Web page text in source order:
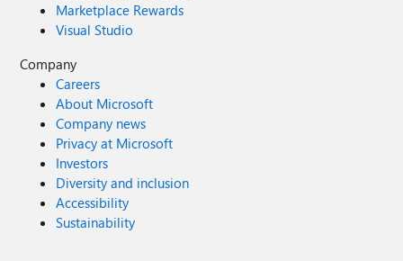
Marketplace Rewards
Visual Studio
Company
Careers
About Microsoft
Company news
Privacy at Microsoft
Investors
Diversity and inclusion
Accessibility
Sustainability